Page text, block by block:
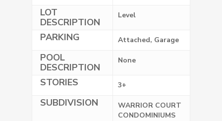
LOT
DESCRIPTION
Level
PARKING Attached, Garage
POOL
DESCRIPTION
None
STORIES 3+
SUBDIVISION
WARRIOR COURT
CONDOMINIUMS